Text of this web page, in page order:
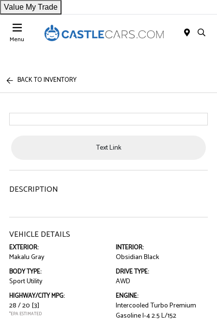
Value My Trade
Menu
BACK TO INVENTORY
Text Link
DESCRIPTION
VEHICLE DETAILS
EXTERIOR:
Makalu Gray
INTERIOR:
Obsidian Black
BODY TYPE:
Sport Utility
DRIVE TYPE:
AWD
HIGHWAY/CITY MPG:
28 / 20 [3]
*EPA ESTIMATED
ENGINE:
Intercooled Turbo Premium
Gasoline I-4 2.5 L/152